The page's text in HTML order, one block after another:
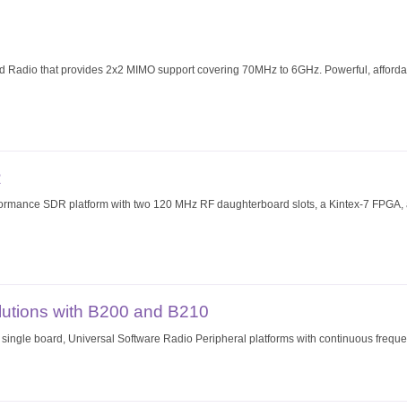
that provides 2x2 MIMO support covering 70MHz to 6GHz. Powerful,
SDR platform with two 120 MHz RF daughterboard slots, a Kintex-7
with B200 and B210
board, Universal Software Radio Peripheral platforms with continuous